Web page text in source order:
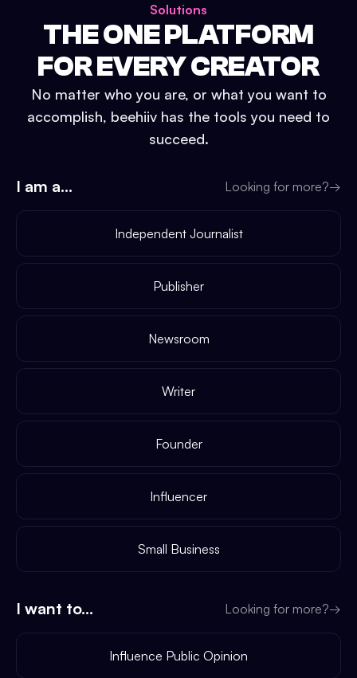
Solutions
THE ONE PLATFORM
FOR EVERY CREATOR
No matter who you are, or what you want to
accomplish, beehiiv has the tools you need to
succeed.
I am a... Looking for more?→
Independent Journalist
Publisher
Newsroom
Writer
Founder
Influencer
Small Business
I want to... Looking for more?→
Influence Public Opinion